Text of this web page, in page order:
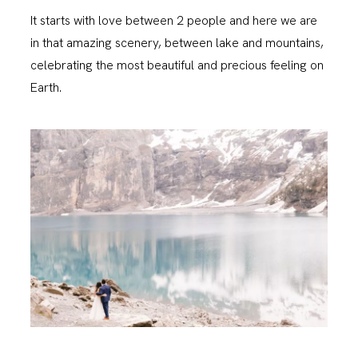
It starts with love between 2 people and here we are
in that amazing scenery, between lake and mountains,
celebrating the most beautiful and precious feeling on
Earth.